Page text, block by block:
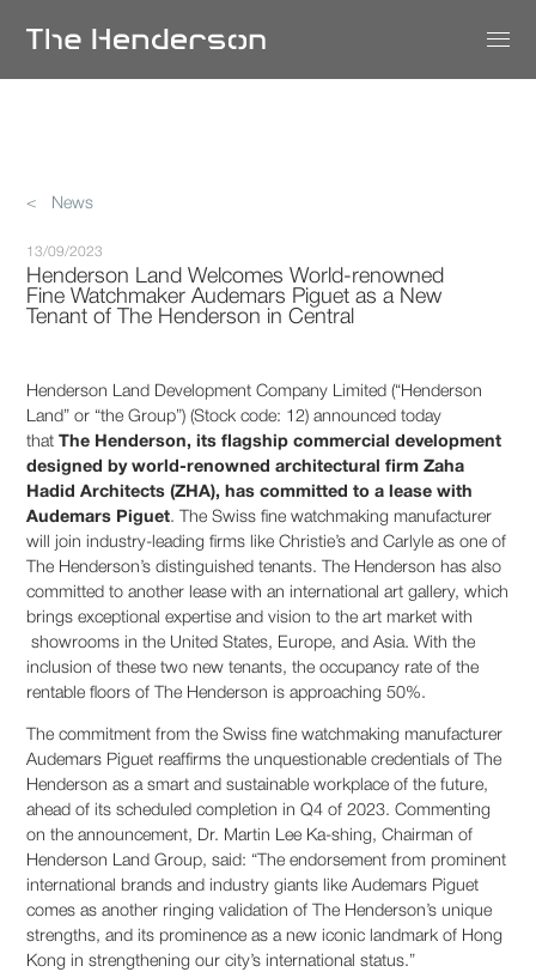
< News
13/09/2023
Henderson Land Welcomes World-renowned
Fine Watchmaker Audemars Piguet as a New
Tenant of The Henderson in Central
Henderson Land Development Company Limited (“Henderson
Land” or “the Group”) (Stock code: 12) announced today
thatThe Henderson, its flagship commercial development
designed by world-renowned architectural firm Zaha
Hadid Architects (ZHA), has committed to a lease with
Audemars Piguet. The Swiss fine watchmaking manufacturer
will join industry-leading firms like Christie’s and Carlyle as one of
The Henderson’s distinguished tenants. The Henderson has also
committed to another lease with an international art gallery, which
brings exceptional expertise and vision to the art market with
showrooms in the United States, Europe, and Asia. With the
inclusion of these two new tenants, the occupancy rate of the
rentable floors of The Henderson is approaching 50%.
The commitment from the Swiss fine watchmaking manufacturer
Audemars Piguet reaffirms the unquestionable credentials of The
Henderson as a smart and sustainable workplace of the future,
ahead of its scheduled completion in Q4 of 2023. Commenting
on the announcement, Dr. Martin Lee Ka-shing, Chairman of
Henderson Land Group, said: “The endorsement from prominent
international brands and industry giants like Audemars Piguet
comes as another ringing validation of The Henderson’s unique
strengths, and its prominence as a new iconic landmark of Hong
Kong in strengthening our city’s international status.”